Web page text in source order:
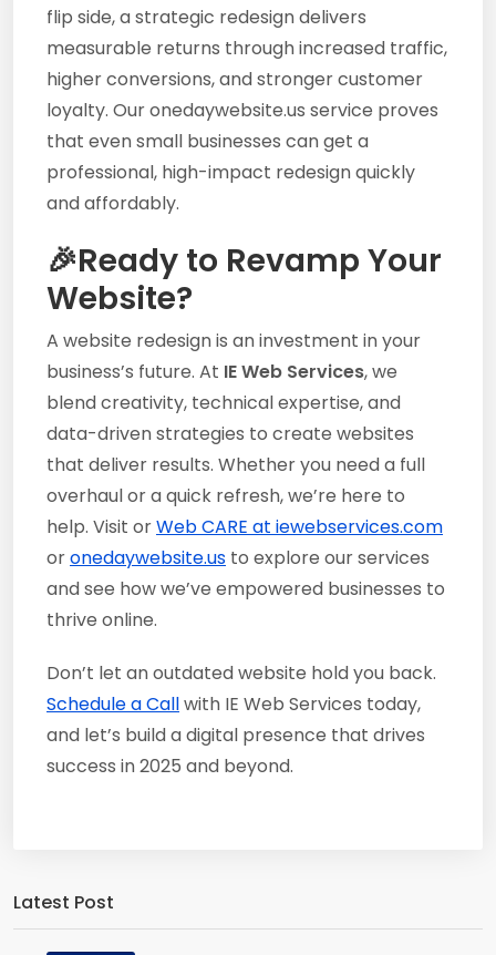
flip side, a strategic redesign delivers
measurable returns through increased traffic,
higher conversions, and stronger customer
loyalty. Our onedaywebsite.us service proves
that even small businesses can get a
professional, high-impact redesign quickly
and affordably.
🎉Ready to Revamp Your
Website?
A website redesign is an investment in your
business’s future. At IE Web Services, we
blend creativity, technical expertise, and
data-driven strategies to create websites
that deliver results. Whether you need a full
overhaul or a quick refresh, we’re here to
help. Visit orWeb CARE at iewebservices.com
oronedaywebsite.us to explore our services
and see how we’ve empowered businesses to
thrive online.
Don’t let an outdated website hold you back.
Schedule a Callwith IE Web Services today,
and let’s build a digital presence that drives
success in 2025 and beyond.
Latest Post